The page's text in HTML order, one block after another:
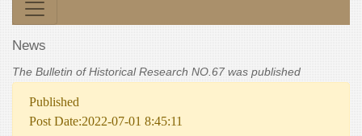
News
The Bulletin of Historical Research NO.67 was published
Published
Post Date:2022-07-01 8:45:11